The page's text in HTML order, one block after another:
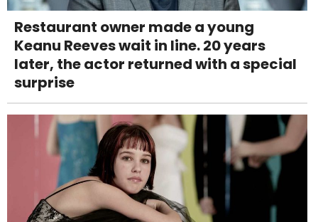
Restaurant owner made a young
Keanu Reeves wait in line. 20 years
later, the actor returned with a special
surprise